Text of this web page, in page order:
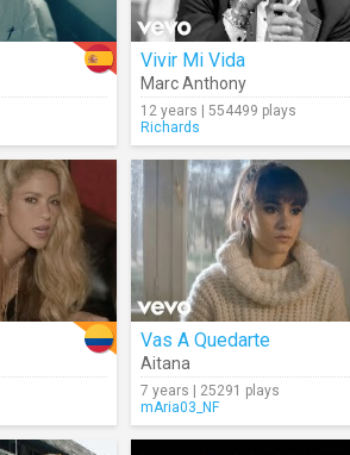
Vivir Mi Vida
Marc Anthony
12 years | 554499 plays
Richards
Vas A Quedarte
Aitana
7 years | 25291 plays
mAria03_NF